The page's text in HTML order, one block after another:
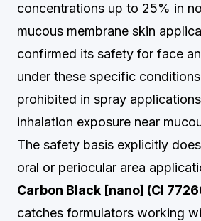
concentrations up to 25% in
mucous membrane skin
confirmed its safety for face
under these specific
prohibited in spray
inhalation exposure near
The safety basis explicitly
oral or periocular area
Carbon Black [nano] (CI
catches formulators working